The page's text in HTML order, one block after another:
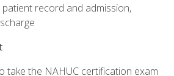
record and admission,
take the NAHUC certification exam